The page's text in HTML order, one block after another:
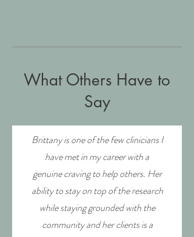
What Others Have to
Say
Brittany is one of the few clinicians I
have met in my career with a
genuine craving to help others. Her
ability to stay on top of the research
while staying grounded with the
community and her clients is a